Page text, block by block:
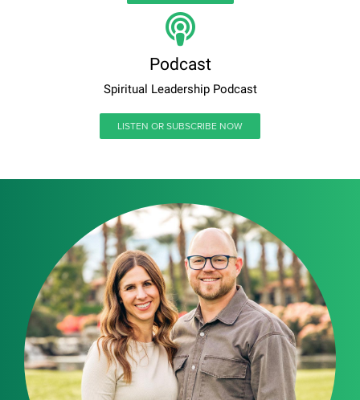
Podcast
Spiritual Leadership Podcast
LISTEN OR SUBSCRIBE NOW